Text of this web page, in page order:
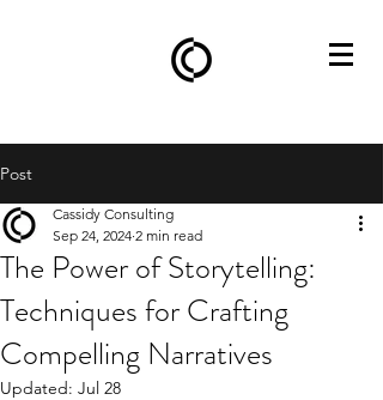
Post
The Power of Storytelling:
Techniques for Crafting
Compelling Narratives
Cassidy Consulting
Sep 24, 2024 2 min read
Updated: Jul 28